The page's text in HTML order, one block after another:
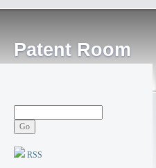
Patent Room
RSS